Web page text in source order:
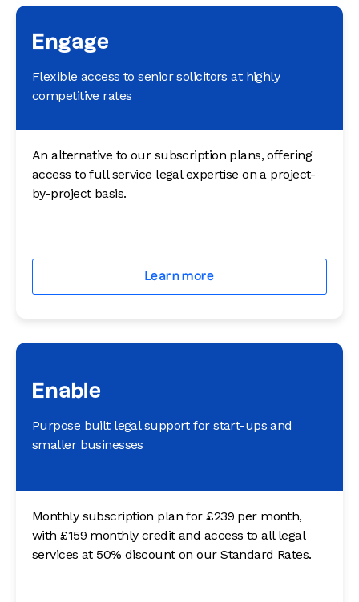
Engage
Flexible access to senior solicitors at highly
competitive rates
An alternative to our subscription plans, offering
access to full service legal expertise on a project-
by-project basis.
Learn more
Enable
Purpose built legal support for start-ups and
smaller businesses
Monthly subscription plan for £239 per month,
with £159 monthly credit and access to all legal
services at 50% discount on our Standard Rates.